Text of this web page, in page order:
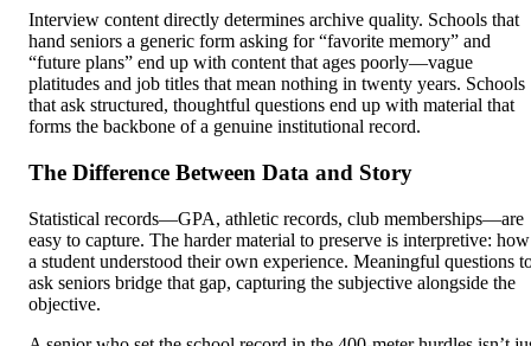
Interview content directly determines archive quality. Schools that
hand seniors a generic form asking for “favorite memory” and
“future plans” end up with content that ages poorly—vague
platitudes and job titles that mean nothing in twenty years. Schools
that ask structured, thoughtful questions end up with material that
forms the backbone of a genuine institutional record.
The Difference Between Data and Story
Statistical records—GPA, athletic records, club memberships—are
easy to capture. The harder material to preserve is interpretive: how
a student understood their own experience. Meaningful questions
ask seniors bridge that gap, capturing the subjective alongside the
objective.